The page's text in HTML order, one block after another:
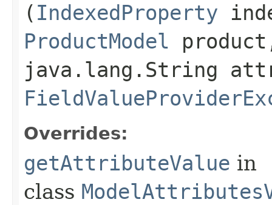
( IndexedProperty
ProductModel
java.lang.String
Overrides:
getAttributeValue in
class